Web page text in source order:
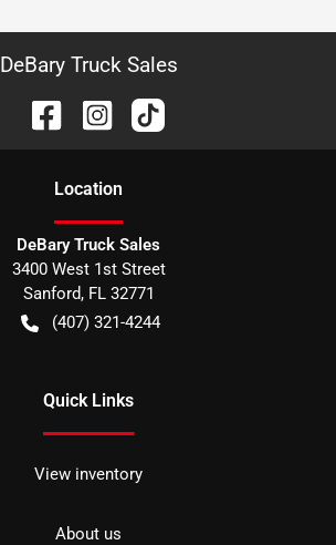
DeBary Truck Sales
Location
DeBary Truck Sales
3400 West 1st Street
Sanford, FL 32771
(407) 321-4244
Quick Links
View inventory
About us